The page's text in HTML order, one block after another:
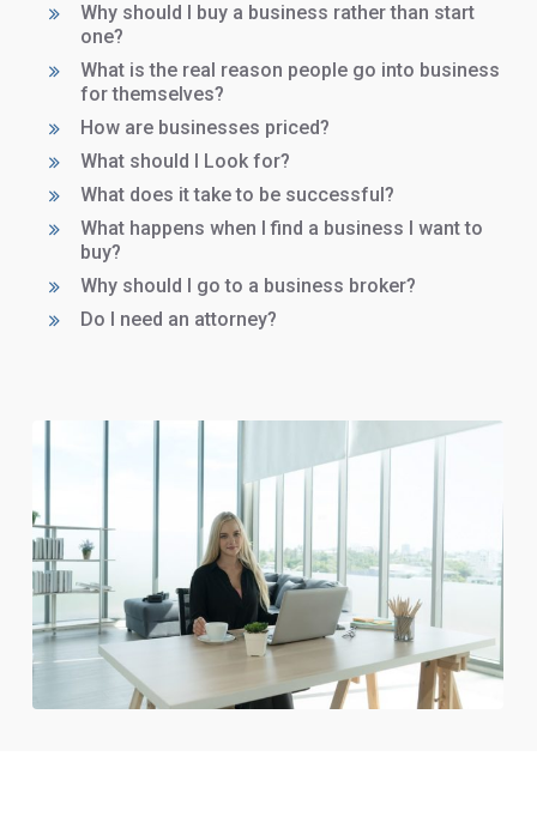
Why should I buy a business rather than start
one?
What is the real reason people go into business
for themselves?
How are businesses priced?
What should I Look for?
What does it take to be successful?
What happens when I find a business I want to
buy?
Why should I go to a business broker?
Do I need an attorney?